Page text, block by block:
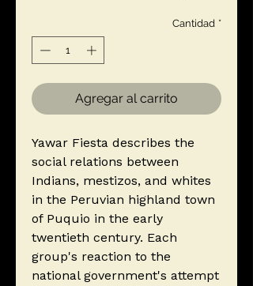
Cantidad *
Agregar al carrito
Yawar Fiesta describes the
social relations between
Indians, mestizos, and whites
in the Peruvian highland town
of Puquio in the early
twentieth century. Each
group's reaction to the
national government's attempt